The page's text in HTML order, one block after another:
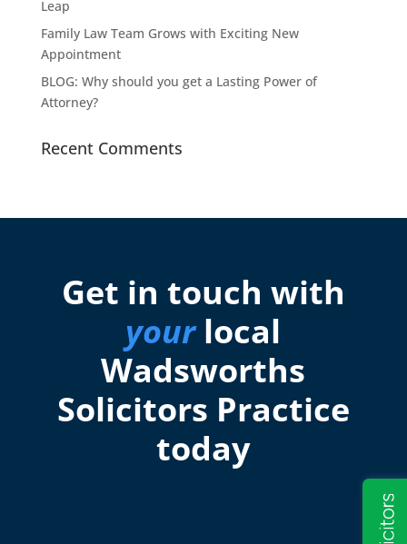
Leap
Family Law Team Grows with Exciting New
Appointment
BLOG: Why should you get a Lasting Power of
Attorney?
Recent Comments
Get in touch with
yourlocal
Wadsworths
Solicitors Practice
today